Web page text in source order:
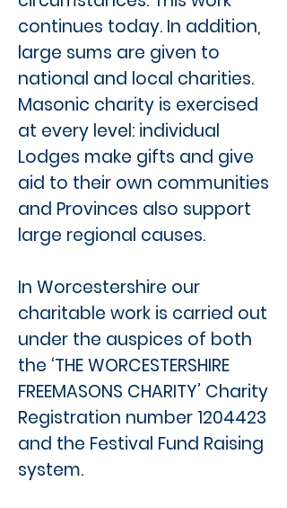
continues today. In addition,
large sums are given to
national and local charities.
Masonic charity is exercised
at every level: individual
Lodges make gifts and give
aid to their own communities
and Provinces also support
large regional causes.
In Worcestershire our
charitable work is carried out
under the auspices of both
the ‘THE WORCESTERSHIRE
FREEMASONS CHARITY’ Charity
Registration number 1204423
and the Festival Fund Raising
system.